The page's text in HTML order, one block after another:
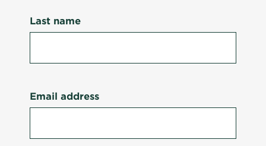
Last name
Email address